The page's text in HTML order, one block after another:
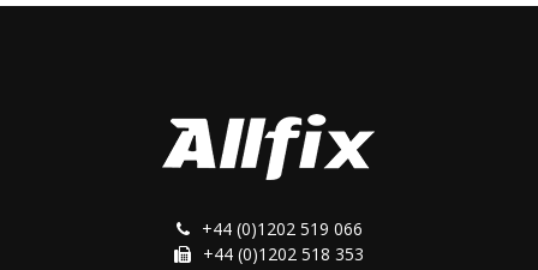
+44 (0)1202 519 066
+44 (0)1202 518 353